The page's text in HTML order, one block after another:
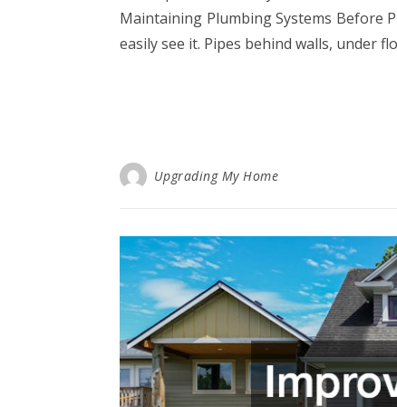
Maintaining Plumbing Systems Before
easily see it. Pipes behind walls, under
Upgrading My Home